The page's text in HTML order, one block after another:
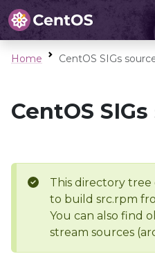
Home CentOS SIGs
CentOS
This directory tree
to build src.rpm
You can also find
stream sources